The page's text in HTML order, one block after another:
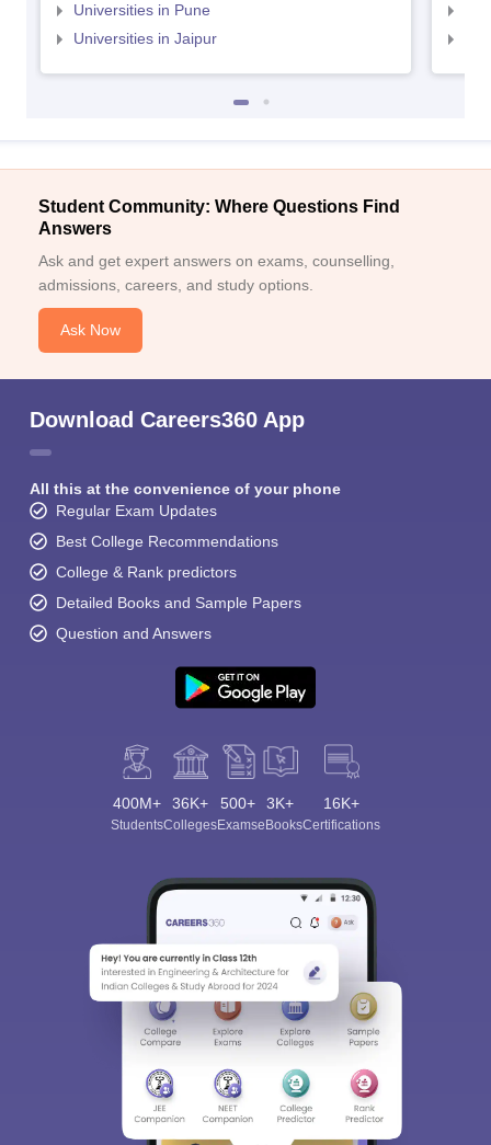
Universities in Pune
Universities in Jaipur
Student Community: Where Questions Find
Answers
Ask and get expert answers on exams, counselling,
admissions, careers, and study options.
Ask Now
Download Careers360 App
All this at the convenience of your phone
Regular Exam Updates
Best College Recommendations
College & Rank predictors
Detailed Books and Sample Papers
Question and Answers
400M+
Students
36K+
Colleges
500+
Exams
3K+
eBooks
16K+
Certifications